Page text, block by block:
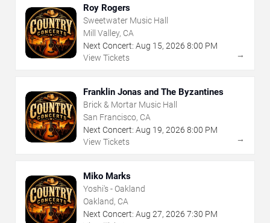
Roy Rogers
Sweetwater Music Hall
Mill Valley, CA
Next Concert: Aug 15, 2026 8:00 PM
View Tickets
→
Franklin Jonas and The Byzantines
Brick & Mortar Music Hall
San Francisco, CA
Next Concert: Aug 19, 2026 8:00 PM
View Tickets
→
Miko Marks
Yoshi's - Oakland
Oakland, CA
Next Concert: Aug 27, 2026 7:30 PM